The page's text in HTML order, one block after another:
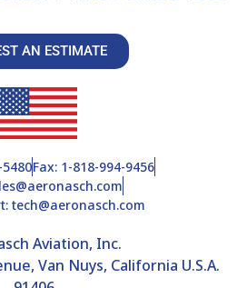
AN ESTIMATE
Fax: 1-818-994-9456
tech@aeronasch.com
Aviation, Inc.
Van Nuys, California U.S.A.